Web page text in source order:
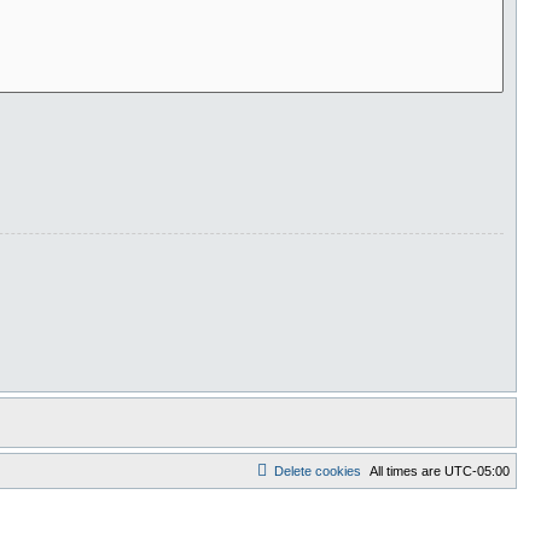
All times are UTC-05:00
Delete cookies